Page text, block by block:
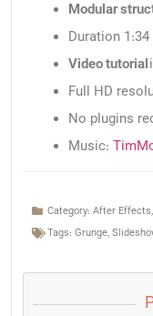
Modular
Duration
Video tutorial
Full HD
No plugins
Music:
Category: After Effects,
Tags: Grunge,